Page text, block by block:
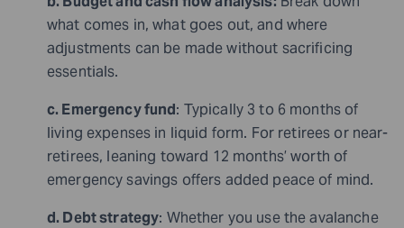
what comes in, what goes out, and where
adjustments can be made without sacrificing
essentials.
c. Emergency fund: Typically 3 to 6 months of
living expenses in liquid form. For retirees or near-
retirees, leaning toward 12 months’ worth of
emergency savings offers added peace of mind.
d. Debt strategy: Whether you use the avalanche